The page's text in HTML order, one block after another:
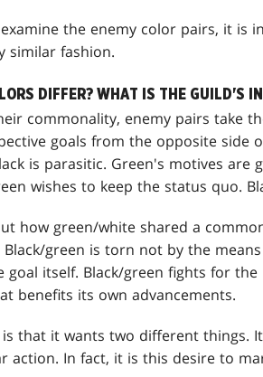
the enemy color pairs, it is
similar fashion.
DIFFER? WHAT IS THE GUILD'S
commonality, enemy pairs take
goals from the opposite side
is parasitic. Green's motives are
wishes to keep the status quo.
how green/white shared a
green is torn not by the
goal itself. Black/green fights for
benefits its own advancements.
is that it wants two different
action. In fact, it is this desire to